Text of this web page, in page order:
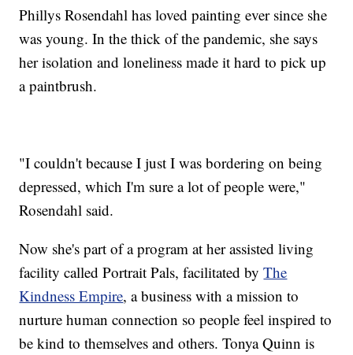
Phillys Rosendahl has loved painting ever since she
was young. In the thick of the pandemic, she says
her isolation and loneliness made it hard to pick up
a paintbrush.
"I couldn't because I just I was bordering on being
depressed, which I'm sure a lot of people were,"
Rosendahl said.
Now she's part of a program at her assisted living
facility called Portrait Pals, facilitated byThe
Kindness Empire, a business with a mission to
nurture human connection so people feel inspired to
be kind to themselves and others. Tonya Quinn is